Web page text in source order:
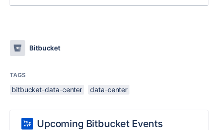
Bitbucket
TAGS
bitbucket-data-center data-center
Upcoming Bitbucket Events